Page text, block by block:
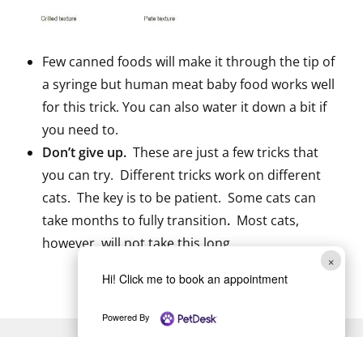
×
Hi! Click me to book an appointment
Powered By
Few canned foods will make it through the tip of
a syringe but human meat baby food works well
for this trick. You can also water it down a bit if
you need to.
Don’t give up. These are just a few tricks that
you can try. Different tricks work on different
cats. The key is to be patient. Some cats can
take months to fully transition. Most cats,
however, will not take this long.